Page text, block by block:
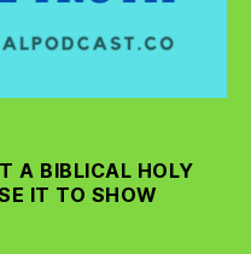
A BIBLICAL HOLY
IT TO SHOW